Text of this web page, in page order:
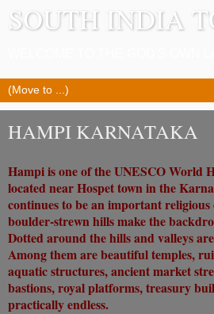
SOUTH INDIA
HAMPI KARNATAKA
Hampi is one of the UNESCO World
located near Hospet town in the
continues to be an important religious
boulder-strewn hills make the
Dotted around the hills and valleys
Among them are beautiful temples,
aquatic structures, ancient market
bastions, royal platforms, treasury
practically endless.